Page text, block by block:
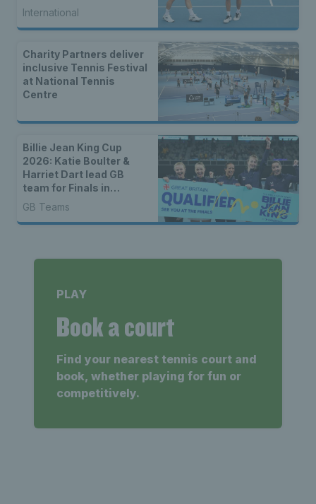
back WTA titles
International
Charity Partners deliver
inclusive Tennis Festival
at National Tennis
Centre
Billie Jean King Cup
2026: Katie Boulter &
Harriet Dart lead GB
team for Finals in
Shenzhen
GB Teams
PLAY
Book a court
Find your nearest tennis court and
book, whether playing for fun or
competitively.